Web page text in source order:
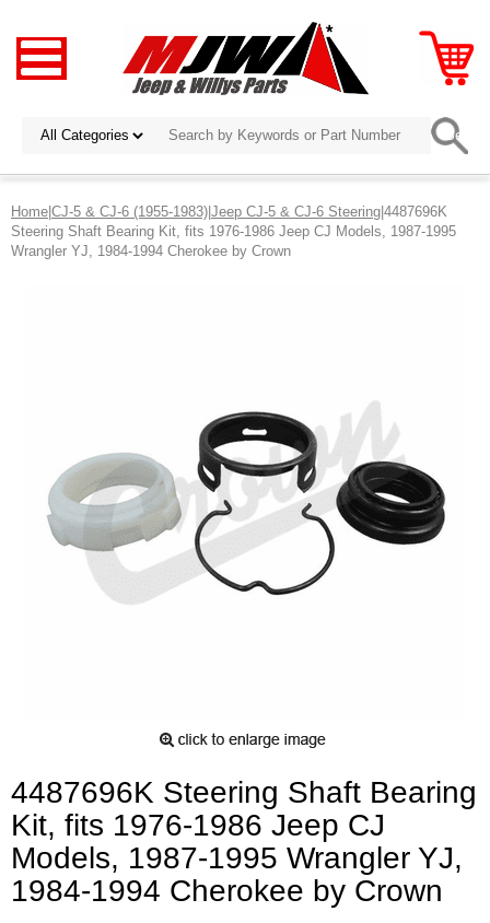
Home|CJ-5 & CJ-6 (1955-1983)|Jeep CJ-5 & CJ-6 Steering|4487696K
Steering Shaft Bearing Kit, fits 1976-1986 Jeep CJ Models, 1987-1995
Wrangler YJ, 1984-1994 Cherokee by Crown
4487696K Steering Shaft Bearing
Kit, fits 1976-1986 Jeep CJ
Models, 1987-1995 Wrangler YJ,
1984-1994 Cherokee by Crown